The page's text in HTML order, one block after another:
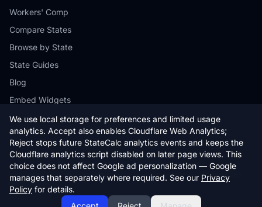
We use local storage for preferences and limited usage
analytics. Accept also enables Cloudflare Web Analytics;
Reject stops future StateCalc analytics events and keeps the
Cloudflare analytics script disabled on later page views. This
choice does not affect Google ad personalization — Google
manages that separately where required. See our Privacy
Policy for details.
Workers' Comp
Compare States
Browse by State
State Guides
Blog
Embed Widgets
© 2026 StateCalc. All rights reserved.
Calculators provide estimates only. Consult a qualified professional for
financial advice.